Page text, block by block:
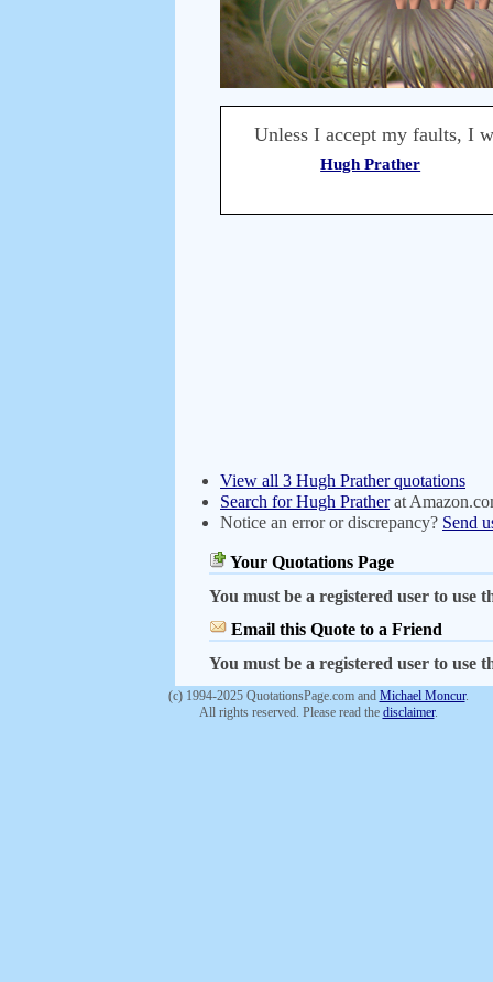
Unless I accept my faults, I
Hugh Prather
View all 3 Hugh Prather quotations
Search for Hugh Pratherat
Notice an error or discrepancy? Send
Your Quotations Page
You must be a registered user to
Email this Quote to a Friend
You must be a registered user to
(c) 1994-2025 QuotationsPage.com and Michael Moncur.
All rights reserved. Please read the disclaimer.